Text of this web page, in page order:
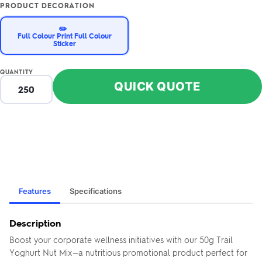
PRODUCT DECORATION
✏️
Full Colour Print Full Colour
Sticker
QUANTITY
QUICK QUOTE
Features Specifications
Description
Boost your corporate wellness initiatives with our 50g Trail
Yoghurt Nut Mix—a nutritious promotional product perfect for